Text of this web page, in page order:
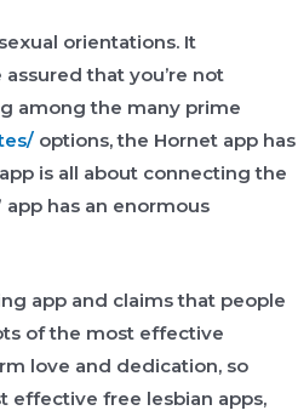
orientations. It
that you’re not
among the many prime
options, the Hornet app has
is all about connecting the
has an enormous
app and claims that people
of the most effective
love and dedication, so
effective free lesbian apps,